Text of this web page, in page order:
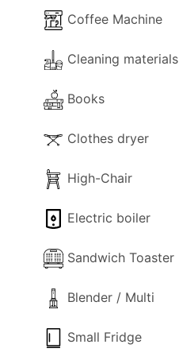
Coffee Machine
Cleaning materials
Books
Clothes dryer
High-Chair
Electric boiler
Sandwich Toaster
Blender / Multi
Small Fridge